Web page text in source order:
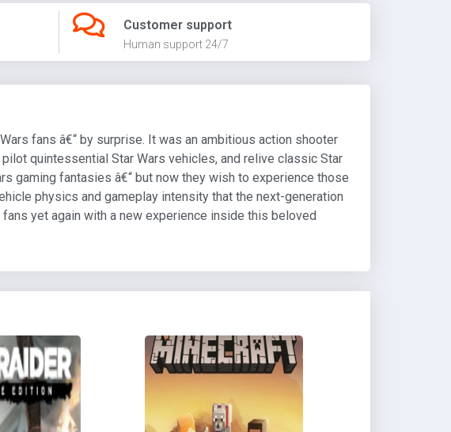
Customer support
Human support 24/7
fans â€“ by surprise. It was an ambitious action shooter
quintessential Star Wars vehicles, and relive classic Star
gaming fantasies â€“ but now they wish to experience those
physics and gameplay intensity that the next-generation
yet again with a new experience inside this beloved